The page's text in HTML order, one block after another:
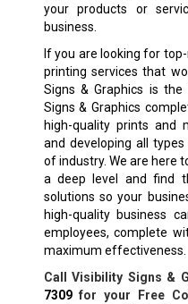
your products or
business.
If you are looking for
printing services that
Signs & Graphics is
Signs & Graphics
high-quality prints and
and developing all
of industry. We are here
a deep level and find
solutions so your
high-quality business
employees, complete
maximum effectiveness.
Call Visibility Signs &
7309for your Free